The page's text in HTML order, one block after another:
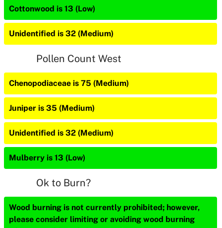
Cottonwood is 13 (Low)
Unidentified is 32 (Medium)
Pollen Count West
Chenopodiaceae is 75 (Medium)
Juniper is 35 (Medium)
Unidentified is 32 (Medium)
Mulberry is 13 (Low)
Ok to Burn?
Wood burning is not currently prohibited; however,
please consider limiting or avoiding wood burning